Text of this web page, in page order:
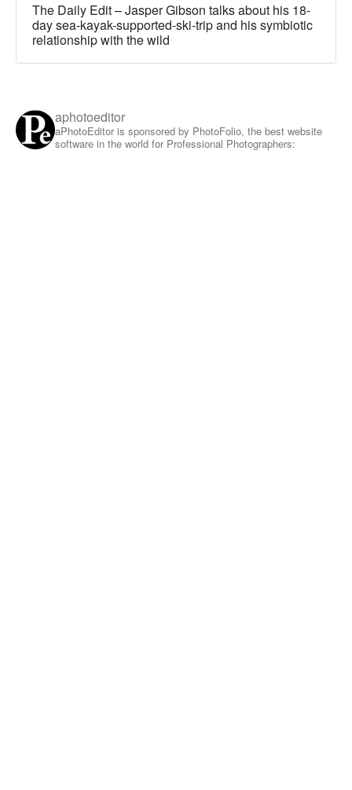
The Daily Edit – Jasper Gibson talks about his 18-
day sea-kayak-supported-ski-trip and his symbiotic
relationship with the wild
aphotoeditor
aPhotoEditor is sponsored by PhotoFolio, the best website
software in the world for Professional Photographers: